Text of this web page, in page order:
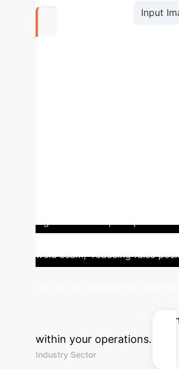
Input
misinterpret terms, DebiasAT
weld seam," reducing false
Estimate
within your operations.
Industry Sector